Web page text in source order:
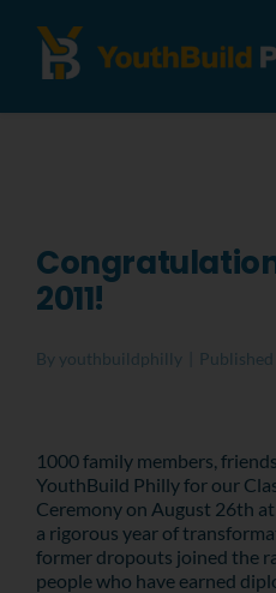
Careers
Donate
2011!
By youthbuildphilly
1000 family members,
YouthBuild Philly for our
Ceremony on August 26th
a rigorous year of
former dropouts joined the
people who have earned